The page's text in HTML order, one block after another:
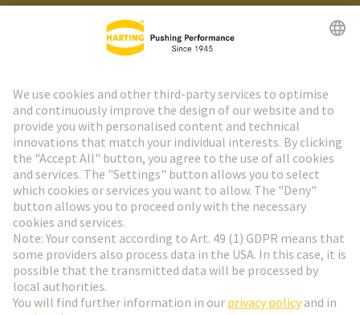
HARTING Newsletter
Go to registration
Social Media